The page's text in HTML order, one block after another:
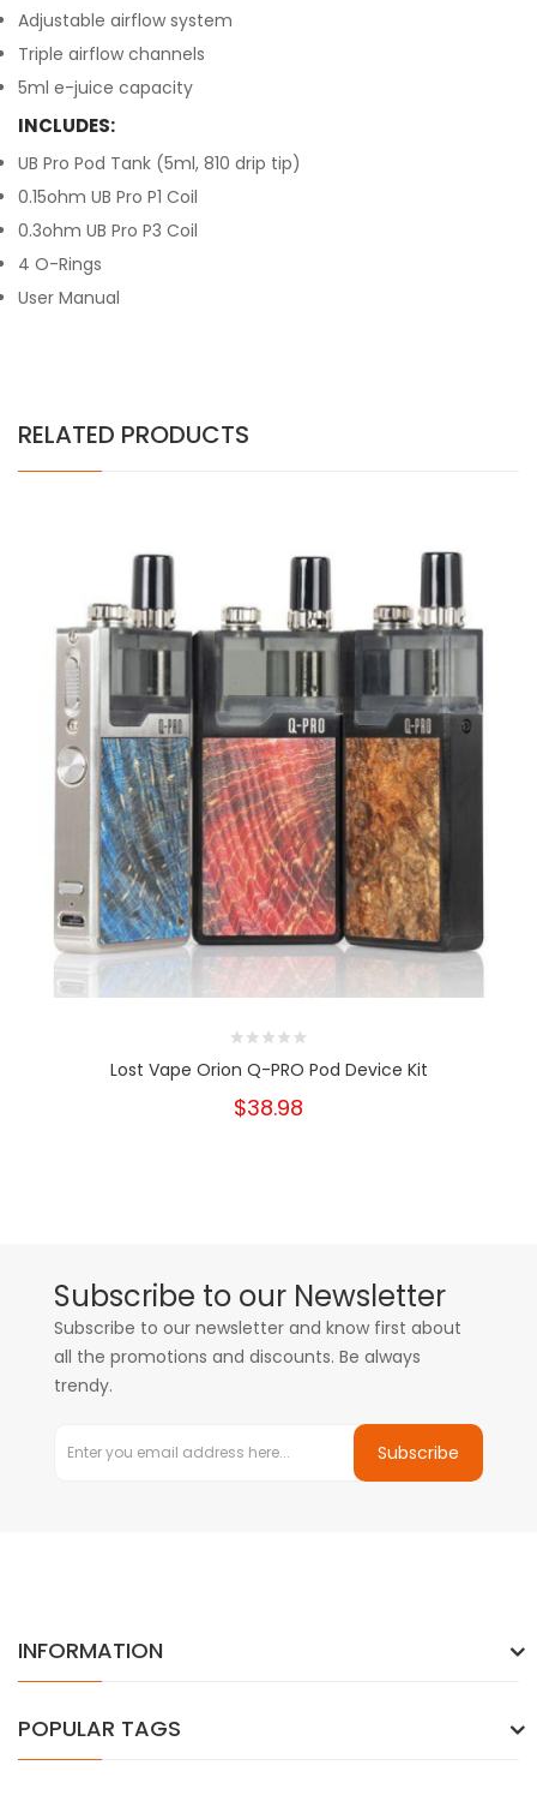
Adjustable airflow system
Triple airflow channels
5ml e-juice capacity
INCLUDES:
UB Pro Pod Tank (5ml, 810 drip tip)
0.15ohm UB Pro P1 Coil
0.3ohm UB Pro P3 Coil
4 O-Rings
User Manual
RELATED PRODUCTS
Lost Vape Orion Q-PRO Pod Device Kit
$38.98
Subscribe to our Newsletter
Subscribe to our newsletter and know first about
all the promotions and discounts. Be always
trendy.
Subscribe
INFORMATION
POPULAR TAGS